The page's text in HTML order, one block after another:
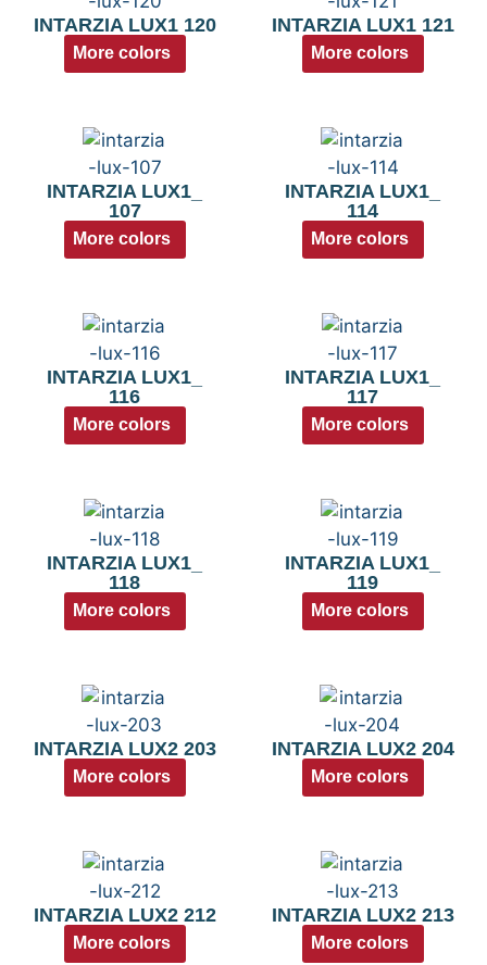
INTARZIA LUX1 120
More colors
INTARZIA LUX1 121
More colors
INTARZIA LUX1_
107
More colors
INTARZIA LUX1_
114
More colors
INTARZIA LUX1_
116
More colors
INTARZIA LUX1_
117
More colors
INTARZIA LUX1_
118
More colors
INTARZIA LUX1_
119
More colors
INTARZIA LUX2 203
More colors
INTARZIA LUX2 204
More colors
INTARZIA LUX2 212
More colors
INTARZIA LUX2 213
More colors